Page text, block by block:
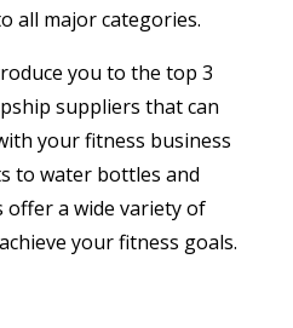
all major categories.
you to the top 3
suppliers that can
your fitness business
to water bottles and
offer a wide variety of
your fitness goals.